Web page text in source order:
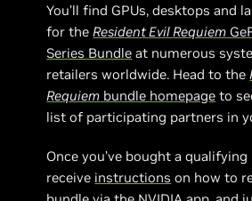
You’ll find GPUs, desktops and
for the Resident Evil Requiem
Series Bundle at numerous
retailers worldwide. Head to the
Requiem bundle homepage to
list of participating partners in
Once you’ve bought a qualifying
receive instructions on how to